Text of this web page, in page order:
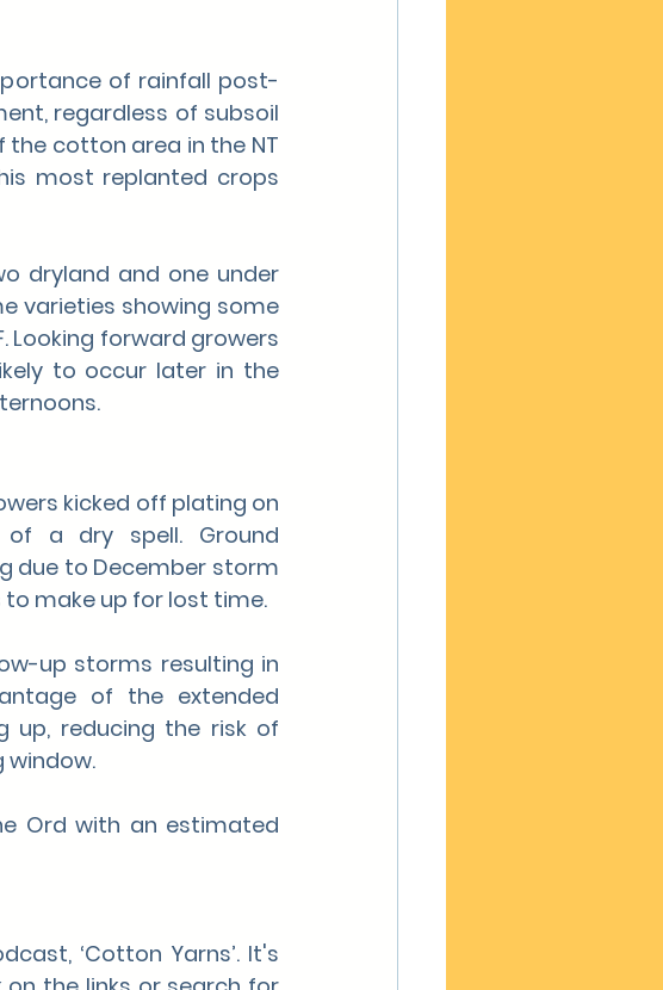
of rainfall post-
regardless of subsoil
cotton area in the NT
most replanted crops
dryland and one under
varieties showing some
Looking forward growers
to occur later in the
kicked off plating on
a dry spell. Ground
due to December storm
make up for lost time.
up storms resulting in
of the extended
up, reducing the risk of
window.
Ord with an estimated
‘Cotton Yarns’. It's